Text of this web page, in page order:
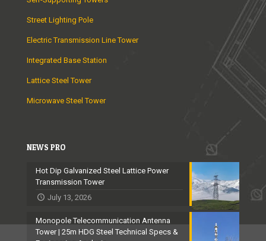
Street Lighting Pole
Electric Transmission Line Tower
Integrated Base Station
Lattice Steel Tower
Microwave Steel Tower
NEWS PRO
Hot Dip Galvanized Steel Lattice Power
Transmission Tower
July 13, 2026
Monopole Telecommunication Antenna
Tower | 25m HDG Steel Technical Specs &